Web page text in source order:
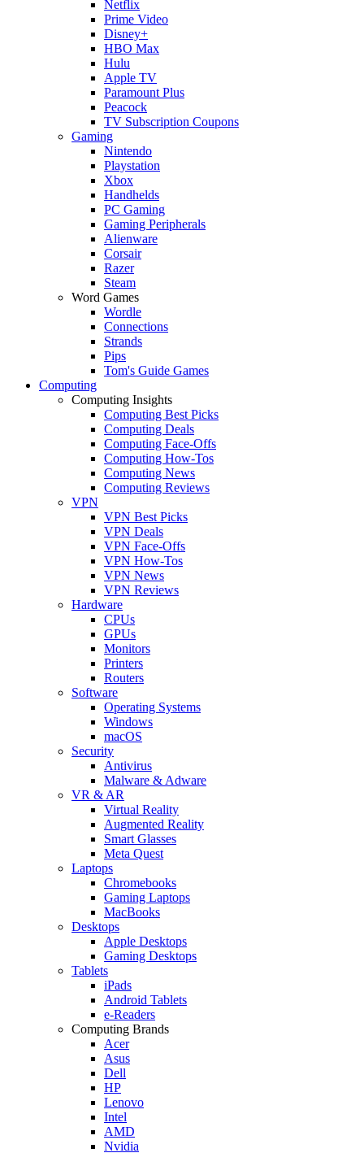
Netflix
Prime Video
Disney+
HBO Max
Hulu
Apple TV
Paramount Plus
Peacock
TV Subscription Coupons
Gaming
Nintendo
Playstation
Xbox
Handhelds
PC Gaming
Gaming Peripherals
Alienware
Corsair
Razer
Steam
Word Games
Wordle
Connections
Strands
Pips
Tom's Guide Games
Computing
Computing Insights
Computing Best Picks
Computing Deals
Computing Face-Offs
Computing How-Tos
Computing News
Computing Reviews
VPN
VPN Best Picks
VPN Deals
VPN Face-Offs
VPN How-Tos
VPN News
VPN Reviews
Hardware
CPUs
GPUs
Monitors
Printers
Routers
Software
Operating Systems
Windows
macOS
Security
Antivirus
Malware & Adware
VR & AR
Virtual Reality
Augmented Reality
Smart Glasses
Meta Quest
Laptops
Chromebooks
Gaming Laptops
MacBooks
Desktops
Apple Desktops
Gaming Desktops
Tablets
iPads
Android Tablets
e-Readers
Computing Brands
Acer
Asus
Dell
HP
Lenovo
Intel
AMD
Nvidia